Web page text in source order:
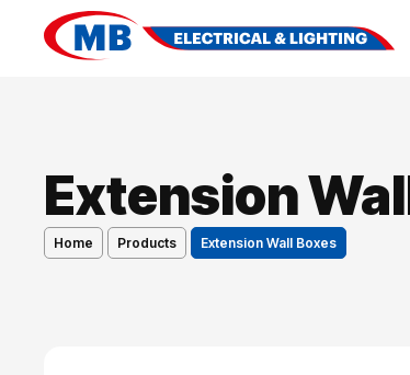
Extension
Home Products Extension Wall Boxes